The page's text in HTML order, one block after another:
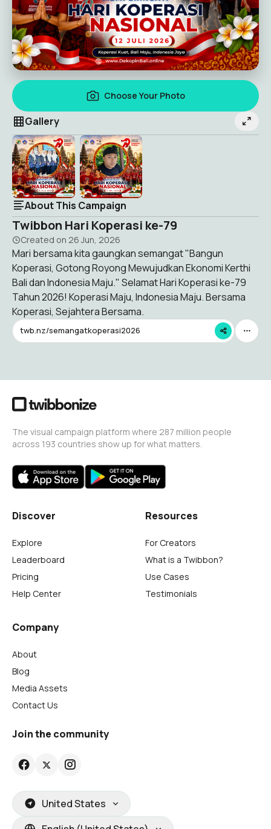
Choose Your Photo
Gallery
About This Campaign
Twibbon Hari Koperasi ke-79
Created on 26 Jun, 2026
Mari bersama kita gaungkan semangat "Bangun
Koperasi, Gotong Royong Mewujudkan Ekonomi Kerthi
Bali dan Indonesia Maju." Selamat Hari Koperasi ke-79
Tahun 2026! Koperasi Maju, Indonesia Maju. Bersama
Koperasi, Sejahtera Bersama.
twb.nz/semangatkoperasi2026
The visual campaign platform where 287 million people
across 193 countries show up for what matters.
Discover
Explore
Leaderboard
Pricing
Help Center
Resources
For Creators
What is a Twibbon?
Use Cases
Testimonials
Company
About
Blog
Media Assets
Contact Us
Join the community
United States